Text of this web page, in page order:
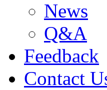
News
Q&A
Feedback
Contact